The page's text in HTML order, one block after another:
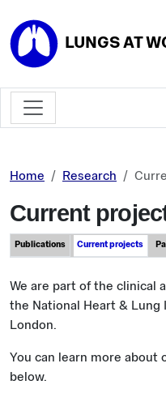
LUNGS AT
Home Research
Current
Publications Current projects
We are part of the clinical
the National Heart &
London.
You can learn more about
below.